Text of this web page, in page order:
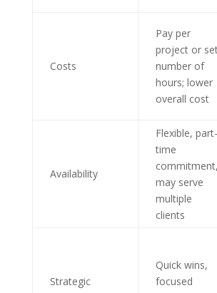
Costs
Pay per
project or
number of
hours; lower
overall cost
Availability
Flexible, part-
time
commitment,
may serve
multiple
clients
Strategic
Quick wins,
focused